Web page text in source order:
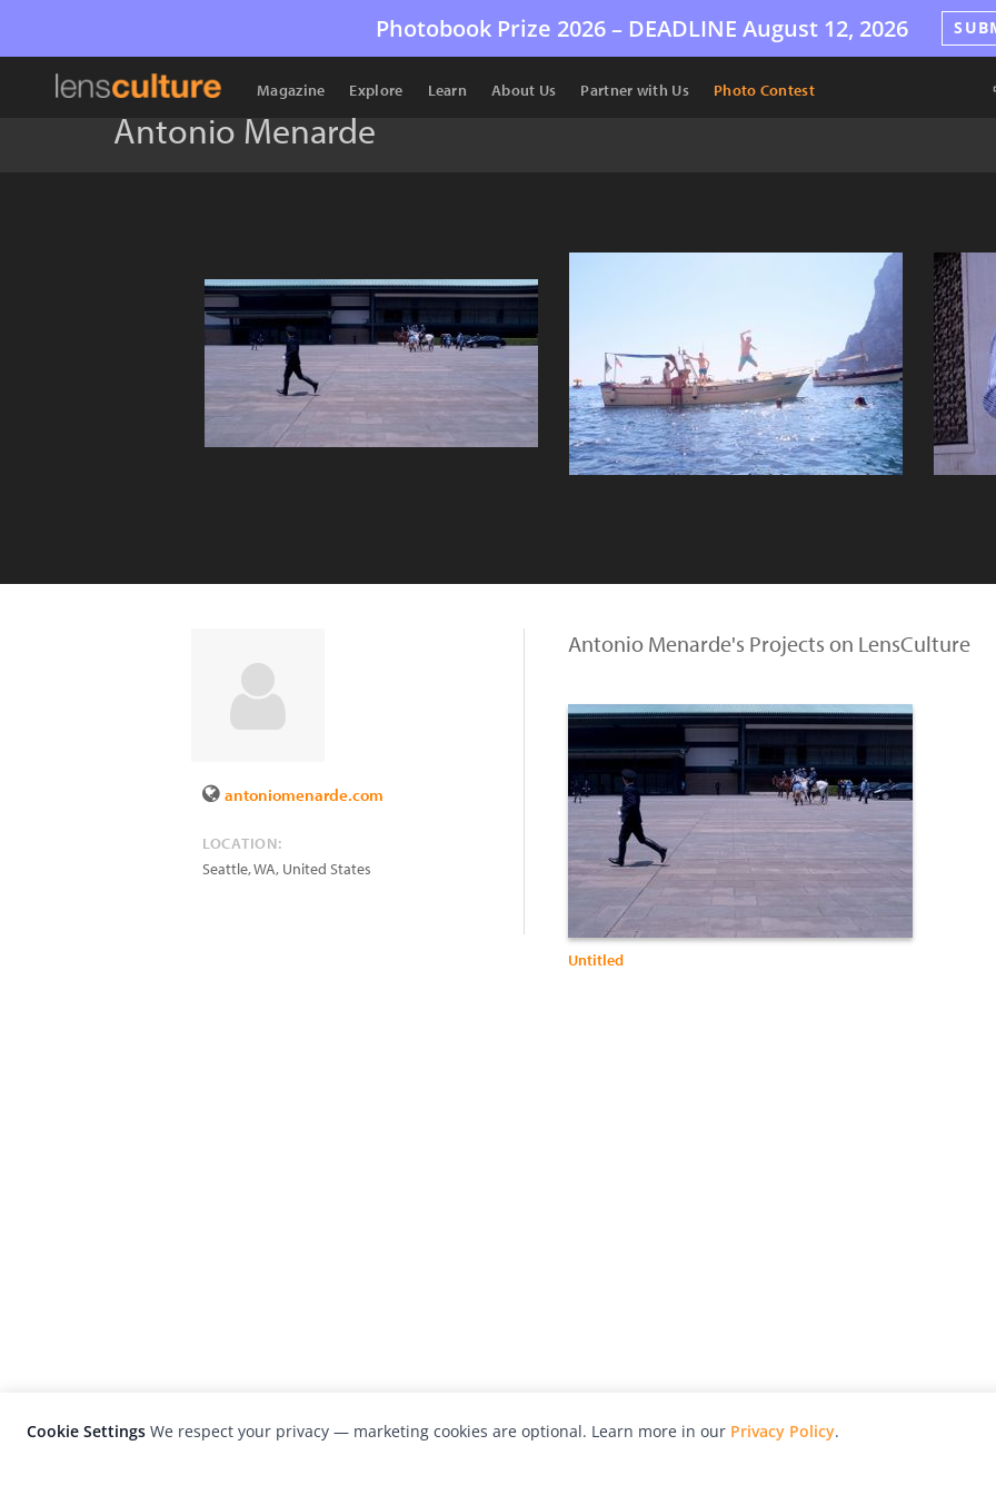
Photobook Prize 2026 – DEADLINE August 12, 2026
Magazine Explore Learn About Us Partner with Us Photo Contest
Antonio Menarde
antoniomenarde.com
LOCATION:
Seattle,WA, United States
Antonio Menarde's Projects on LensCulture
Untitled
Cookie Settings We respect your privacy — marketing cookies are optional. Learn more in our Privacy Policy.